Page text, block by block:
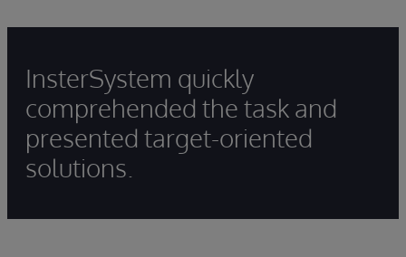
InsterSystem quickly
comprehended the task and
presented target-oriented
solutions.